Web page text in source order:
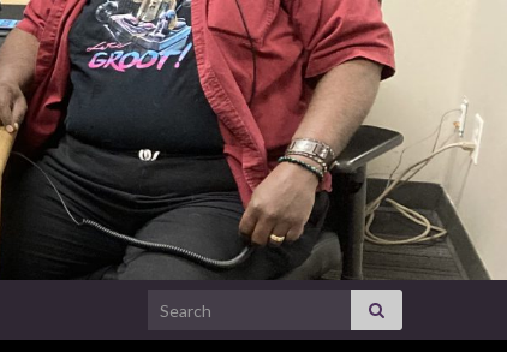
Search for: